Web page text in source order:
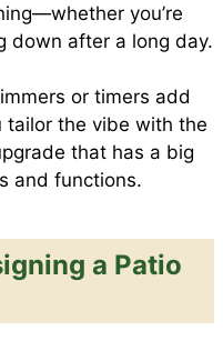
you’re
down after a long day.
or timers add
tailor the vibe with the
that has a big
and functions.
a Patio